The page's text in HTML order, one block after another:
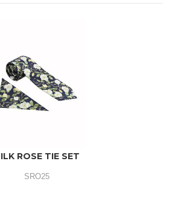
ROSE TIE SET
SRO25